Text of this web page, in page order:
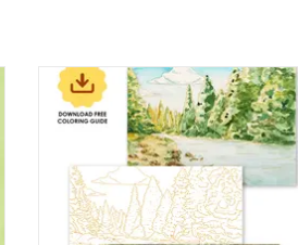
Grabie 15 Sheets 140LB Forest-Themed
Watercolor Coloring
ADD TO CART